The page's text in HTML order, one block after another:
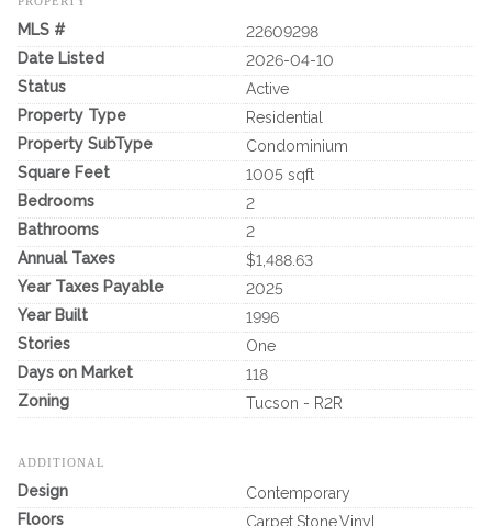
MLS #
22609298
Date Listed
2026-04-10
Status
Active
Property Type
Residential
Property SubType
Condominium
Square Feet
1005 sqft
Bedrooms
2
Bathrooms
2
Annual Taxes
$1,488.63
Year Taxes Payable
2025
Year Built
1996
Stories
One
Days on Market
118
Zoning
Tucson - R2R
ADDITIONAL
Design
Contemporary
Floors
Carpet,Stone,Vinyl